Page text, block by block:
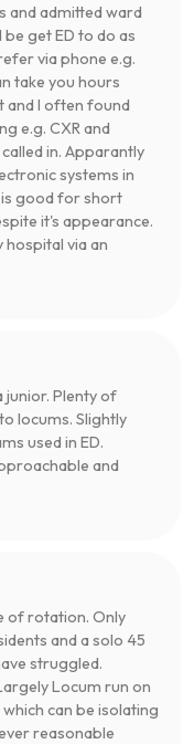
and admitted ward
get ED to do as
via phone e.g.
take you hours
I often found
e.g. CXR and
in. Apparantly
systems in
is good for short
it's appearance.
via an
junior. Plenty of
locums. Slightly
used in ED.
and
of rotation. Only
and a solo 45
struggled.
Locum run on
can be isolating
reasonable